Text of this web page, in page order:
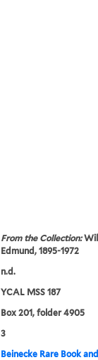
From the Collection:
Edmund, 1895-1972
n.d.
YCAL MSS 187
Box 201, folder 4905
3
Beinecke Rare Book and